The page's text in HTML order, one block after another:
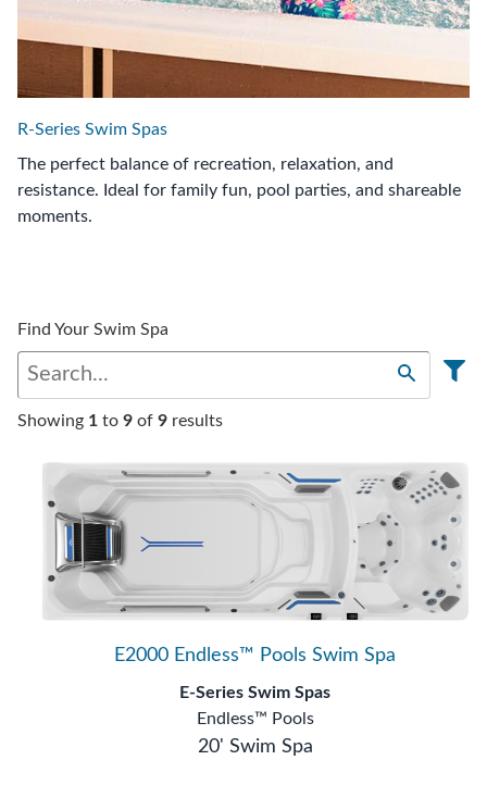
R-Series Swim Spas
The perfect balance of recreation, relaxation, and
resistance. Ideal for family fun, pool parties, and shareable
moments.
Find Your Swim Spa
Showing 1 to 9 of 9 results
E2000 Endless™ Pools Swim Spa
E-Series Swim Spas
Endless™ Pools
20' Swim Spa